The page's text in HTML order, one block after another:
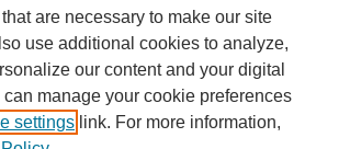
Copy
are necessary to make our site
use additional cookies to analyze,
our content and your digital
manage your cookie preferences
settings link. For more information,